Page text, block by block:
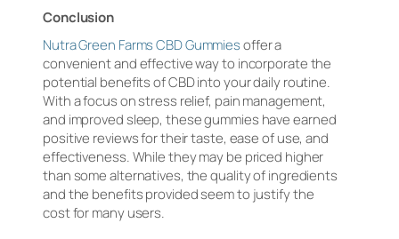
Conclusion
Nutra Green Farms CBD Gummiesoffer a
convenient and effective way to incorporate the
potential benefits of CBD into your daily routine.
With a focus on stress relief, pain management,
and improved sleep, these gummies have earned
positive reviews for their taste, ease of use, and
effectiveness. While they may be priced higher
than some alternatives, the quality of ingredients
and the benefits provided seem to justify the
cost for many users.